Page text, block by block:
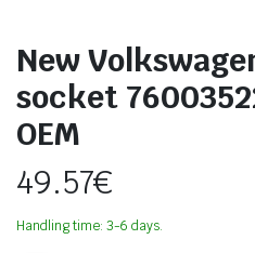
New
socket
OEM
49.57€
Handling time: 3-6 days.